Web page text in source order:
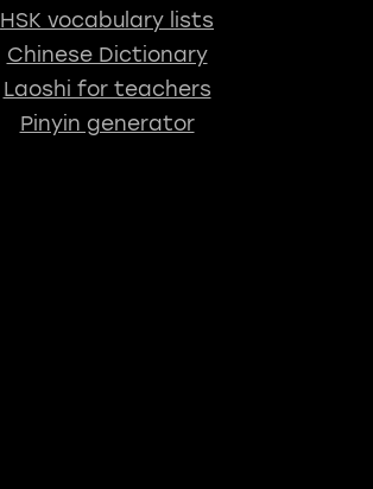
HSK vocabulary lists
Chinese Dictionary
Laoshi for teachers
Pinyin generator